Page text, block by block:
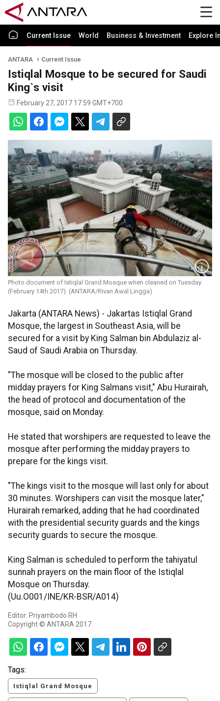
Current Issue World Business & Investment Explore
ANTARA Current Issue
Istiqlal Mosque to be secured for Saudi
King`s visit
February 27, 2017 17:59 GMT+700
Photo document of Istiqlal Grand Mosque when cleaned on Tuesday
(February 14th 2017). (ANTARA/Rivan Awal Lingga)
Jakarta (ANTARA News) - Jakartas Istiqlal Grand
Mosque, the largest in Southeast Asia, will be
secured for a visit by King Salman bin Abdulaziz al-
Saud of Saudi Arabia on Thursday.
"The mosque will be closed to the public after
midday prayers for King Salmans visit," Abu Hurairah,
the head of protocol and documentation of the
mosque, said on Monday.
He stated that worshipers are requested to leave the
mosque after performing the midday prayers to
prepare for the kings visit.
"The kings visit to the mosque will last only for about
30 minutes. Worshipers can visit the mosque later,"
Hurairah remarked, adding that he had coordinated
with the presidential security guards and the kings
security guards to secure the mosque.
King Salman is scheduled to perform the tahiyatul
sunnah prayers on the main floor of the Istiqlal
Mosque on Thursday.
(Uu.O001/INE/KR-BSR/A014)
Editor: Priyambodo RH
Copyright © ANTARA 2017
Tags:
Istiqlal Grand Mosque